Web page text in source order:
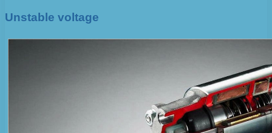
Unstable voltage